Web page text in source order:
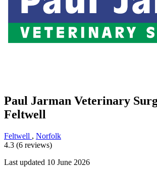
Paul Jarman Veterinary
Feltwell
Feltwell , Norfolk
4.3 (6 reviews)
Last updated 10 June 2026